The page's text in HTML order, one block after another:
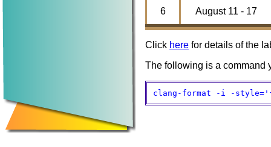
6 August 11 - 17
Click here for details of the
The following is a command
clang-format -i -